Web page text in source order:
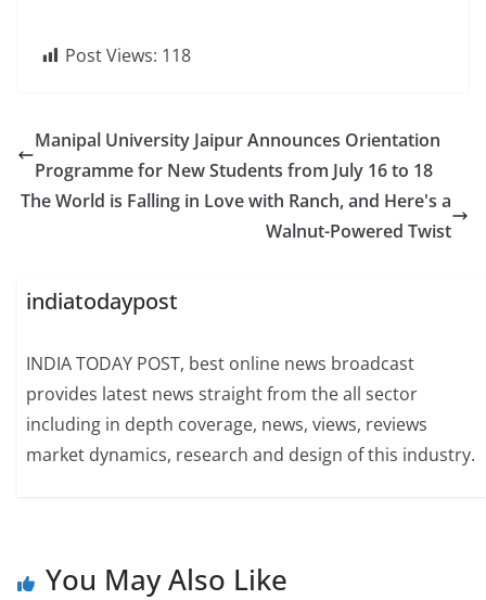
Post Views: 118
Manipal University Jaipur Announces Orientation
Programme for New Students from July 16 to 18
The World is Falling in Love with Ranch, and Here's a
Walnut-Powered Twist
indiatodaypost
INDIA TODAY POST, best online news broadcast
provides latest news straight from the all sector
including in depth coverage, news, views, reviews
market dynamics, research and design of this industry.
You May Also Like